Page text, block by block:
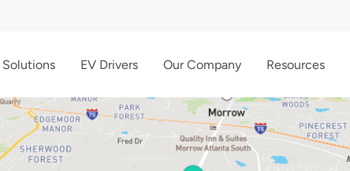
Solutions EV Drivers Our Company Resources